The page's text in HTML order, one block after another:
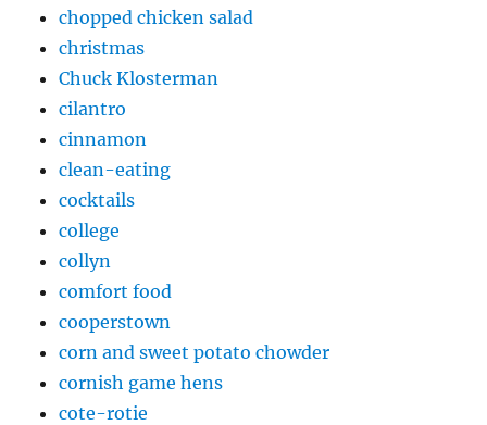
chopped chicken salad
christmas
Chuck Klosterman
cilantro
cinnamon
clean-eating
cocktails
college
collyn
comfort food
cooperstown
corn and sweet potato chowder
cornish game hens
cote-rotie